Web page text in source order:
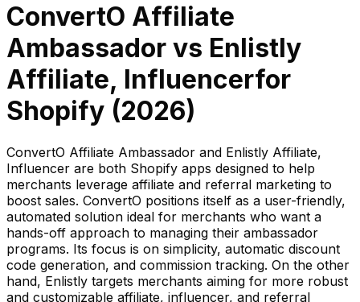
ConvertO Affiliate
Ambassador vs Enlistly
Affiliate, Influencerfor
Shopify (2026)
ConvertO Affiliate Ambassador and Enlistly Affiliate,
Influencer are both Shopify apps designed to help
merchants leverage affiliate and referral marketing to
boost sales. ConvertO positions itself as a user-friendly,
automated solution ideal for merchants who want a
hands-off approach to managing their ambassador
programs. Its focus is on simplicity, automatic discount
code generation, and commission tracking. On the other
hand, Enlistly targets merchants aiming for more robust
and customizable affiliate, influencer, and referral